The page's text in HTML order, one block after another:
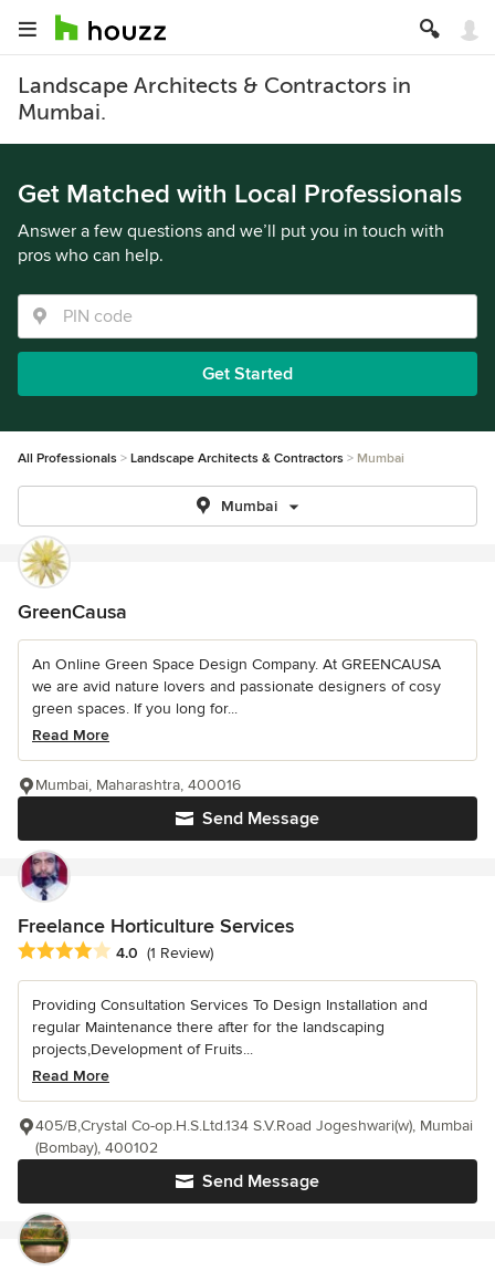
Landscape Architects & Contractors in
Mumbai.
Get Matched with Local Professionals
Answer a few questions and we’ll put you in touch with
pros who can help.
Get Started
All Professionals Landscape Architects & Contractors Mumbai
Mumbai
GreenCausa
An Online Green Space Design Company. At GREENCAUSA
we are avid nature lovers and passionate designers of cosy
green spaces. If you long for...
Read More
Send Message
Mumbai, Maharashtra, 400016
Freelance Horticulture Services
Average rating: 4 out of 5 stars
4.0 (1 Review)
Providing Consultation Services To Design Installation and
regular Maintenance there after for the landscaping
projects,Development of Fruits...
Read More
Send Message
405/B,Crystal Co-op.H.S.Ltd.134 S.V.Road Jogeshwari(w), Mumbai
(Bombay), 400102